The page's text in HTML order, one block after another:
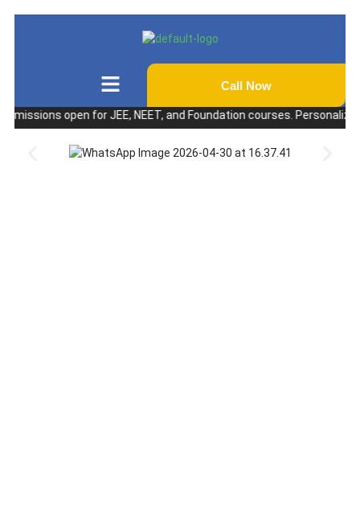
Call Now
open for JEE, NEET, and Foundation courses. Personalized